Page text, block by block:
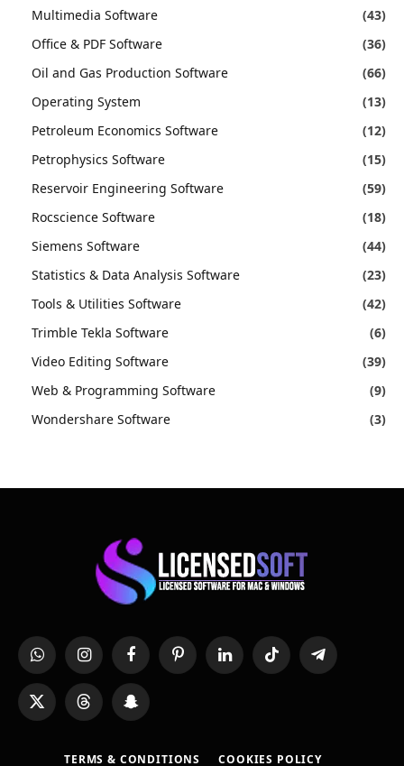
Multimedia Software
(43)
Office & PDF Software
(36)
Oil and Gas Production Software
(66)
Operating System
(13)
Petroleum Economics Software
(12)
Petrophysics Software
(15)
Reservoir Engineering Software
(59)
Rocscience Software
(18)
Siemens Software
(44)
Statistics & Data Analysis Software
(23)
Tools & Utilities Software
(42)
Trimble Tekla Software
(6)
Video Editing Software
(39)
Web & Programming Software
(9)
Wondershare Software
(3)
WhatsAppInstagramFacebookPinterestLinkedInTikTok Telegram
X
(Twitter)
Threads Snapchat
TERMS & CONDITIONS COOKIES POLICY